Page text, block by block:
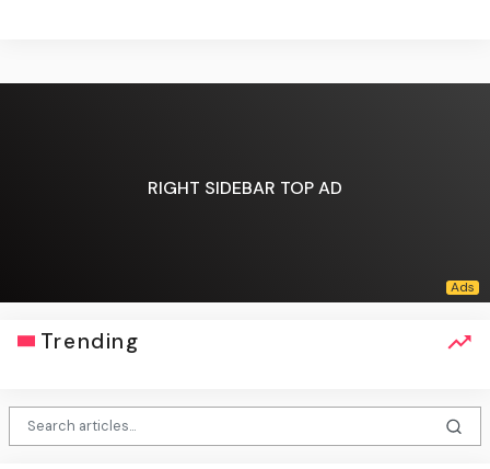
RIGHT SIDEBAR TOP AD
Trending